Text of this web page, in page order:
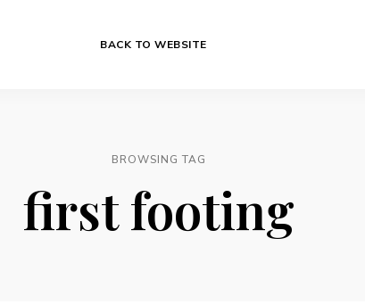
BACK TO WEBSITE
BROWSING TAG
first footing